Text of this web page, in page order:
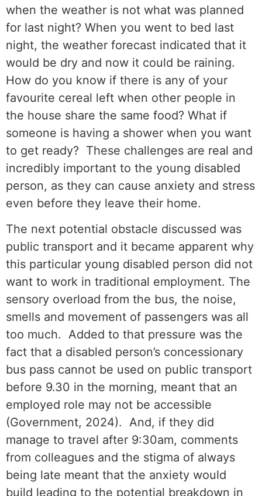
when the weather is not what was planned
for last night? When you went to bed last
night, the weather forecast indicated that it
would be dry and now it could be raining.
How do you know if there is any of your
favourite cereal left when other people in
the house share the same food? What if
someone is having a shower when you want
to get ready? These challenges are real and
incredibly important to the young disabled
person, as they can cause anxiety and stress
even before they leave their home.
The next potential obstacle discussed was
public transport and it became apparent why
this particular young disabled person did not
want to work in traditional employment. The
sensory overload from the bus, the noise,
smells and movement of passengers was all
too much. Added to that pressure was the
fact that a disabled person’s concessionary
bus pass cannot be used on public transport
before 9.30 in the morning, meant that an
employed role may not be accessible
(Government, 2024). And, if they did
manage to travel after 9:30am, comments
from colleagues and the stigma of always
being late meant that the anxiety would
build leading to the potential breakdown in